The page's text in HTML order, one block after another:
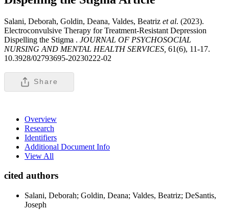
Salani, Deborah, Goldin, Deana, Valdes, Beatriz et al. (2023).
Electroconvulsive Therapy for Treatment-Resistant Depression
Dispelling the Stigma . JOURNAL OF PSYCHOSOCIAL
NURSING AND MENTAL HEALTH SERVICES, 61(6), 11-17.
10.3928/02793695-20230222-02
Share
Overview
Research
Identifiers
Additional Document Info
View All
cited authors
Salani, Deborah; Goldin, Deana; Valdes, Beatriz; DeSantis,
Joseph